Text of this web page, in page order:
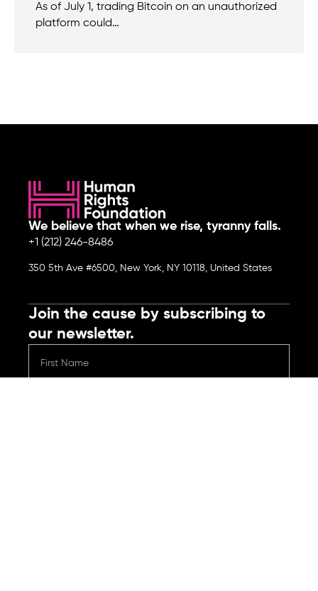
As of July 1, trading Bitcoin on an unauthorized
platform could…
We believe that when we rise, tyranny falls.
+1 (212) 246-8486
350 5th Ave #6500, New York, NY 10118, United States
Join the cause by subscribing to
our newsletter.